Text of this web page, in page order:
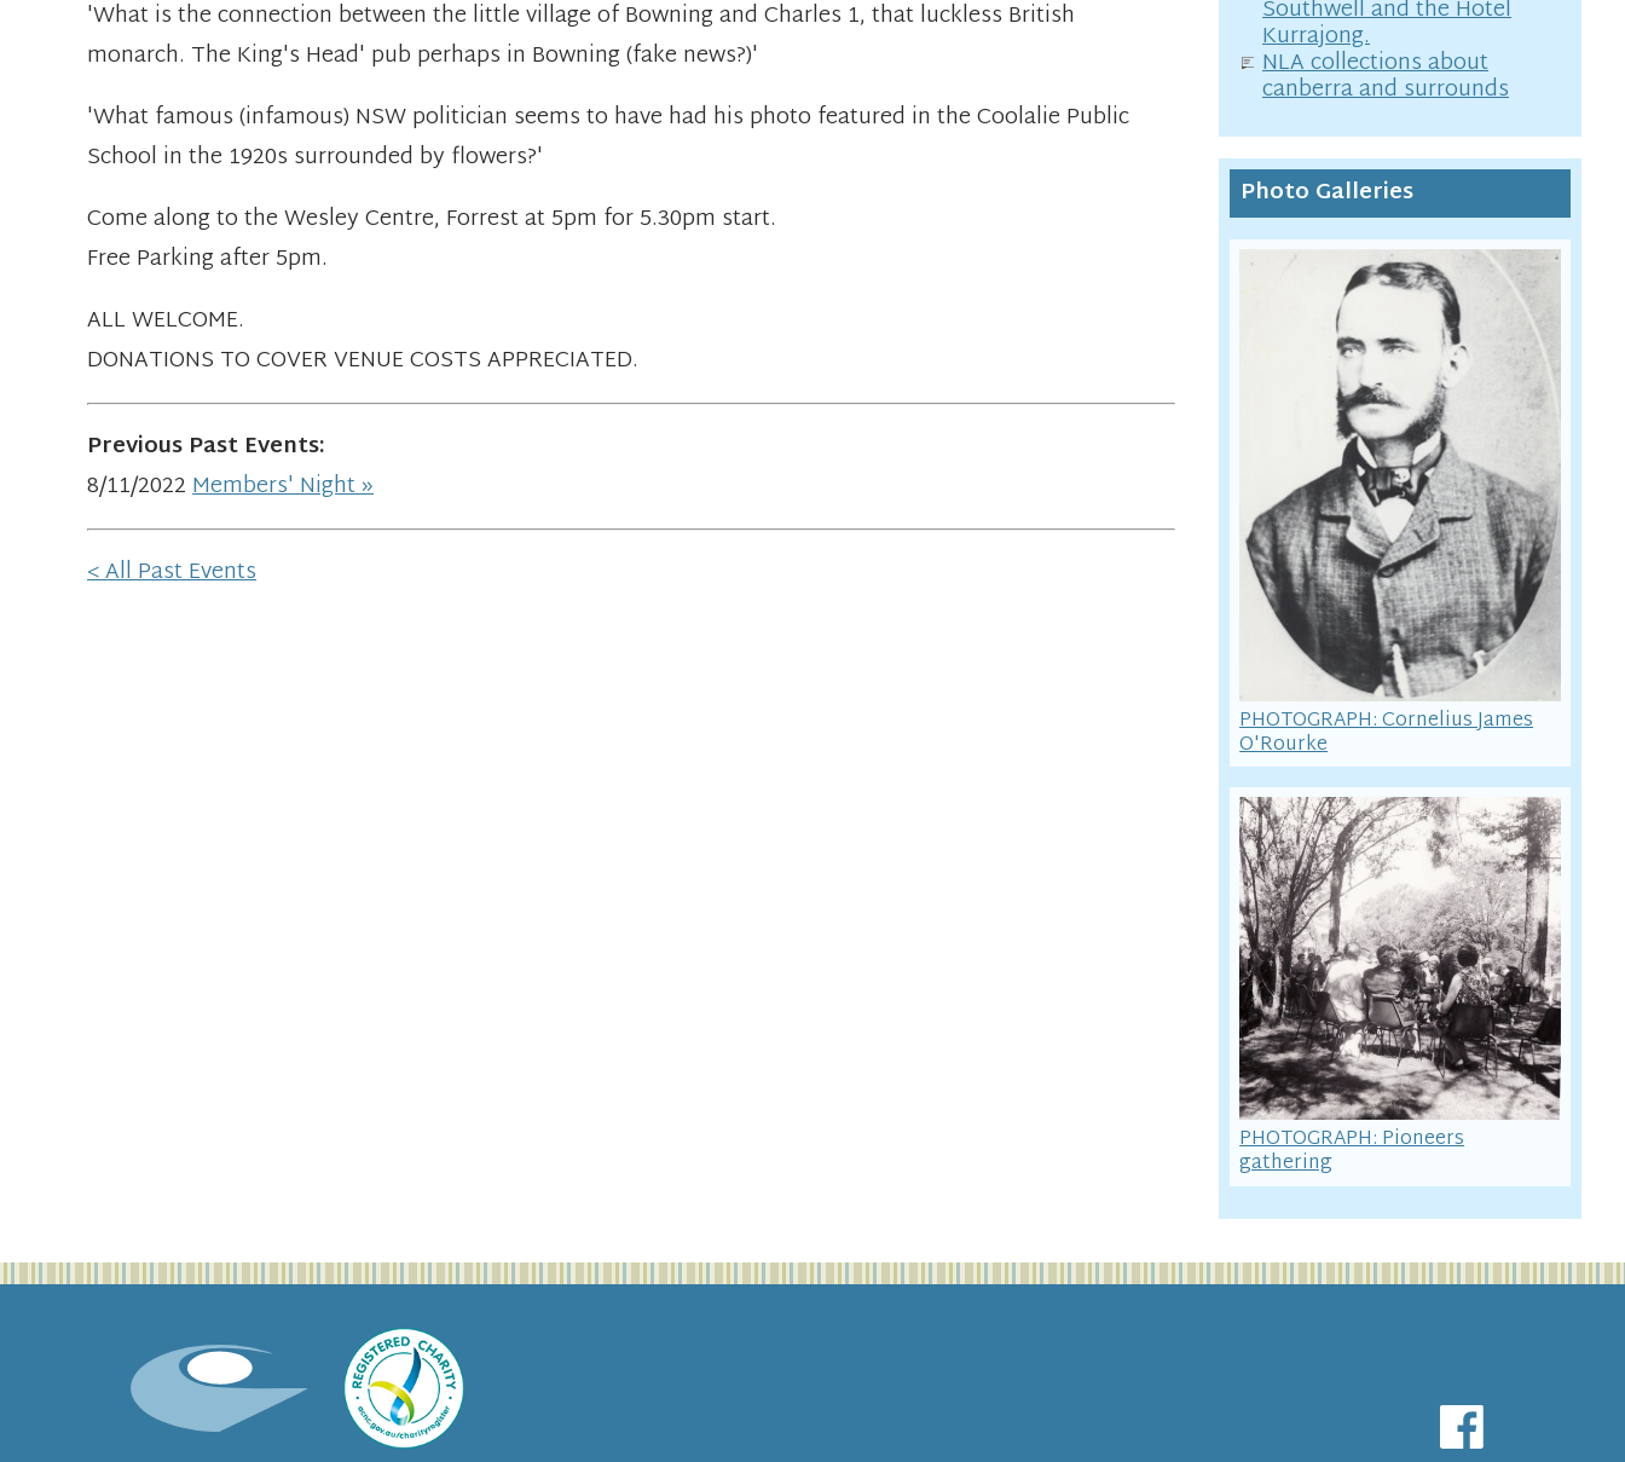
'What is the connection between the little village of Bowning and Charles 1, that luckless British
monarch. The King's Head' pub perhaps in Bowning (fake news?)'
'What famous (infamous) NSW politician seems to have had his photo featured in the Coolalie Public
School in the 1920s surrounded by flowers?'
Come along to the Wesley Centre, Forrest at 5pm for 5.30pm start.
Free Parking after 5pm.
ALL WELCOME.
DONATIONS TO COVER VENUE COSTS APPRECIATED.
Previous Past Events:
8/11/2022Members' Night
< All Past Events
Southwell and the Hotel
Kurrajong.
NLA collections about
canberra and surrounds
Photo Galleries
PHOTOGRAPH: Cornelius James
O'Rourke
PHOTOGRAPH: Pioneers
gathering